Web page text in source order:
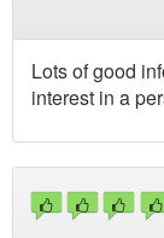
Lots of good
interest in a